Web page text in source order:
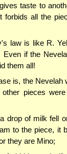
taste to
forbids all the
law is like R.
if the
them all!
is, the Nevelah
pieces
drop of milk fell
to the piece, it
they are Mino;